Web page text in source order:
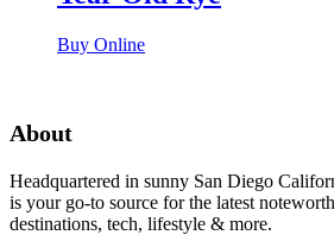
Buy Online
About
Headquartered in sunny San Diego
is your go-to source for the latest
destinations, tech, lifestyle & more.